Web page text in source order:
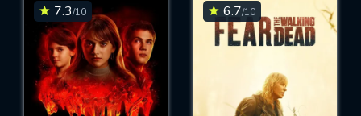
7.3/10 6.7/10